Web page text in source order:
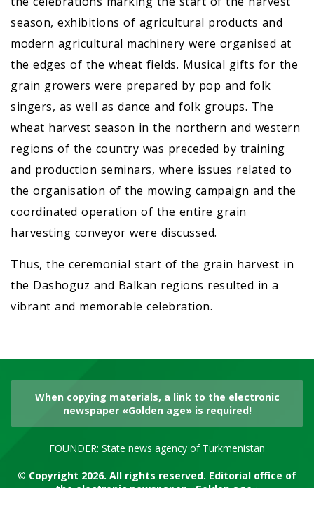
season, exhibitions of agricultural products and
modern agricultural machinery were organised at
the edges of the wheat fields. Musical gifts for the
grain growers were prepared by pop and folk
singers, as well as dance and folk groups. The
wheat harvest season in the northern and western
regions of the country was preceded by training
and production seminars, where issues related to
the organisation of the mowing campaign and the
coordinated operation of the entire grain
harvesting conveyor were discussed.
Thus, the ceremonial start of the grain harvest in
the Dashoguz and Balkan regions resulted in a
vibrant and memorable celebration.
When copying materials, a link to the electronic
newspaper «Golden age» is required!
FOUNDER: State news agency of Turkmenistan
© Copyright 2026. All rights reserved. Editorial office of
the electronic newspaper «Golden age»